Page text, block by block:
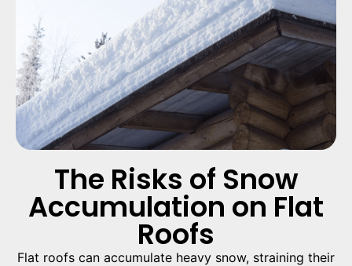
The Risks of Snow
Accumulation on Flat
Roofs
Flat roofs can accumulate heavy snow, straining their